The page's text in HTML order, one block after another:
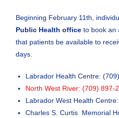
Beginning February 11th,
Public Health office to book an
that patients be available to
days.
Labrador Health Centre:
North West River: (709) 897-
Labrador West Health
Charles S. Curtis Memorial